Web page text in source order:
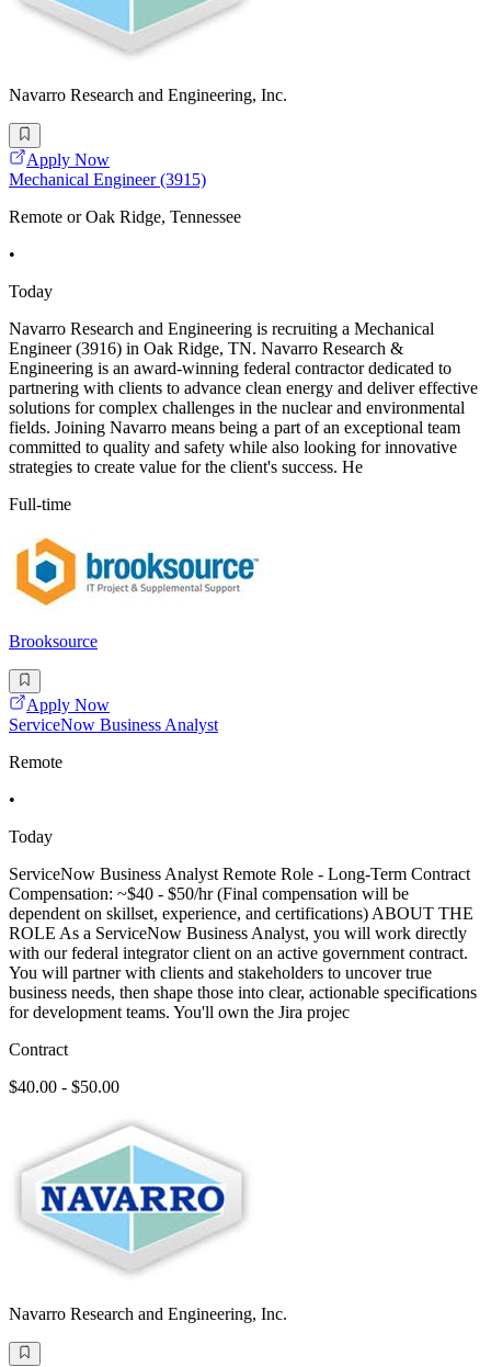
Navarro Research and Engineering, Inc.
Apply Now
Mechanical Engineer (3915)
Remote or Oak Ridge, Tennessee
•
Today
Navarro Research and Engineering is recruiting a Mechanical
Engineer (3916) in Oak Ridge, TN. Navarro Research &
Engineering is an award-winning federal contractor dedicated to
partnering with clients to advance clean energy and deliver effective
solutions for complex challenges in the nuclear and environmental
fields. Joining Navarro means being a part of an exceptional team
committed to quality and safety while also looking for innovative
strategies to create value for the client's success. He
Full-time
Brooksource
Apply Now
ServiceNow Business Analyst
Remote
•
Today
ServiceNow Business Analyst Remote Role - Long-Term Contract
Compensation: ~$40 - $50/hr (Final compensation will be
dependent on skillset, experience, and certifications) ABOUT THE
ROLE As a ServiceNow Business Analyst, you will work directly
with our federal integrator client on an active government contract.
You will partner with clients and stakeholders to uncover true
business needs, then shape those into clear, actionable specifications
for development teams. You'll own the Jira projec
Contract
$40.00 - $50.00
Navarro Research and Engineering, Inc.